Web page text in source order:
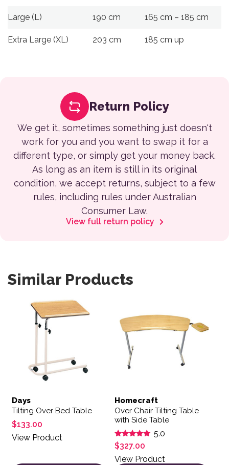
Large (L) 190 cm 165 cm – 185 cm
Extra Large (XL) 203 cm 185 cm up
Return Policy
We get it, sometimes something just doesn't
work for you and you want to swap it for a
different type, or simply get your money back.
As long as an item is still in its original
condition, we accept returns, subject to a few
rules, including rules under Australian
Consumer Law.
View full return policy
Similar Products
Days
Tilting Over Bed Table
$133.00
View Product
Homecraft
Over Chair Tilting Table
with Side Table
Rated
5.00
out of 5
5.0
$327.00
View Product